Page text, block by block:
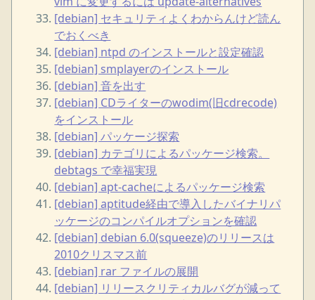
[debian] セキュリティよくわからんけど読ん
でおくべき
[debian] ntpd のインストールと設定確認
[debian] smplayerのインストール
[debian] 音を出す
[debian] CDライターのwodim(旧cdrecode)
をインストール
[debian] パッケージ探索
[debian] カテゴリによるパッケージ検索。
debtags で幸福実現
[debian] apt-cacheによるパッケージ検索
[debian] aptitude経由で導入したバイナリパ
ッケージのコンパイルオプションを確認
[debian] debian 6.0(squeeze)のリリースは
2010クリスマス前
[debian] rar ファイルの展開
[debian] リリースクリティカルバグが減って